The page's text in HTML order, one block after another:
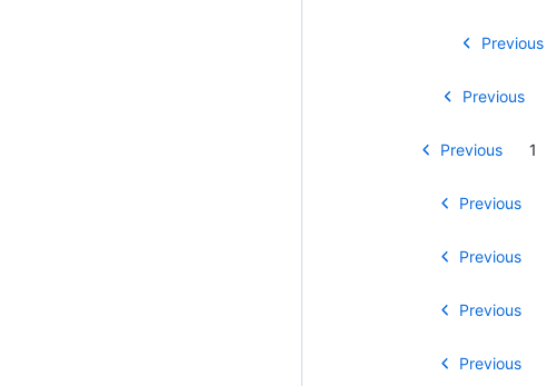
Previous
Previous
Previous 1
Previous
Previous
Previous
Previous